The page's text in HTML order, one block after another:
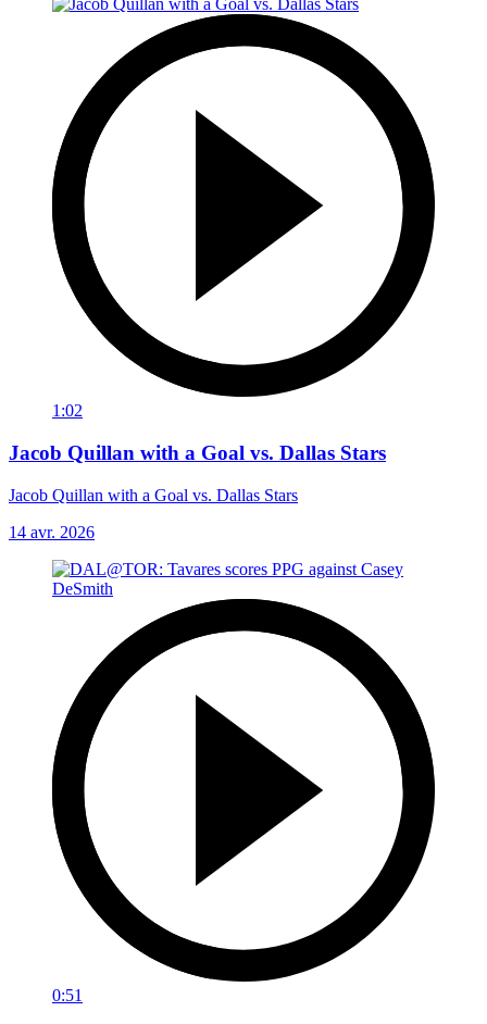
1:02
Jacob Quillan with a Goal vs. Dallas Stars
Jacob Quillan with a Goal vs. Dallas Stars
14 avr. 2026
0:51